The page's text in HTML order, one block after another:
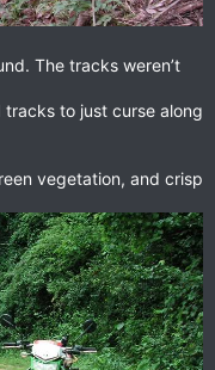
The tracks weren’t
to just curse along
vegetation, and crisp